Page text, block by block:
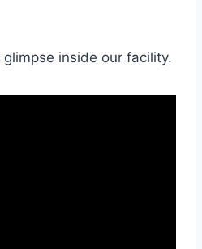
inside our facility.